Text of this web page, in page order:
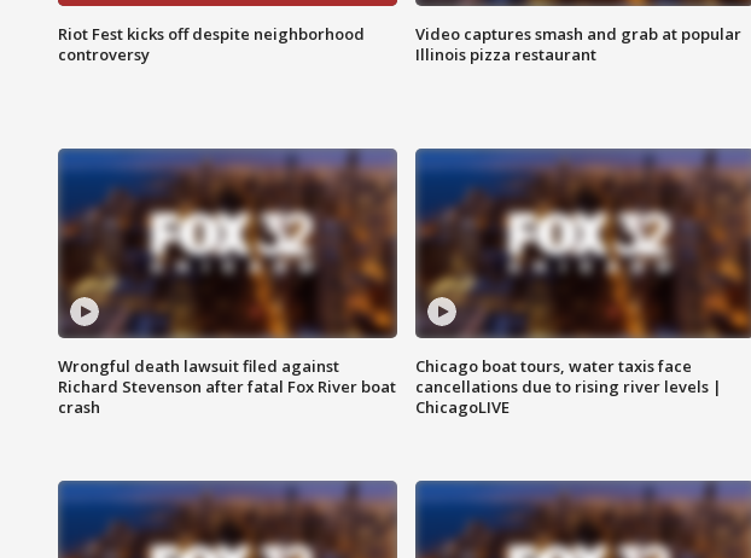
Riot Fest kicks off despite neighborhood
controversy
Video captures smash and grab at popular
Illinois pizza restaurant
Wrongful death lawsuit filed against
Richard Stevenson after fatal Fox River boat
crash
Chicago boat tours, water taxis face
cancellations due to rising river levels |
ChicagoLIVE